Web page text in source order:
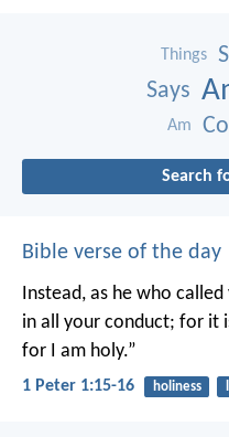
Things
Says
Am
Search
Bible verse of the day
Instead, as he who
in all your conduct; for it
for I am holy.”
1 Peter 1:15-16 holiness